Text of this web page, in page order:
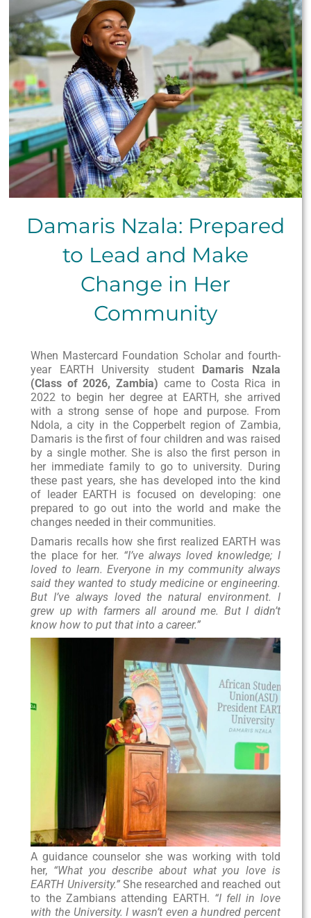
Damaris Nzala: Prepared
to Lead and Make
Change in Her
Community
When Mastercard Foundation Scholar and fourth-
year EARTH University student Damaris Nzala
(Class of 2026, Zambia) came to Costa Rica in
2022 to begin her degree at EARTH, she arrived
with a strong sense of hope and purpose. From
Ndola, a city in the Copperbelt region of Zambia,
Damaris is the first of four children and was raised
by a single mother. She is also the first person in
her immediate family to go to university. During
these past years, she has developed into the kind
of leader EARTH is focused on developing: one
prepared to go out into the world and make the
changes needed in their communities.
Damaris recalls how she first realized EARTH was
the place for her. “I’ve always loved knowledge; I
loved to learn. Everyone in my community always
said they wanted to study medicine or engineering.
But I’ve always loved the natural environment. I
grew up with farmers all around me. But I didn’t
know how to put that into a career.”
A guidance counselor she was working with told
her, “What you describe about what you love is
EARTH University.”She researched and reached out
to the Zambians attending EARTH. “I fell in love
with the University. I wasn’t even a hundred percent